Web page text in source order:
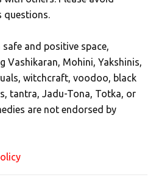
questions.
and positive space,
Vashikaran, Mohini, Yakshinis,
witchcraft, voodoo, black
tantra, Jadu-Tona, Totka, or
are not endorsed by